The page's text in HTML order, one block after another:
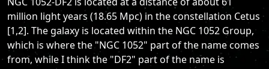
million light years (18.65 Mpc) in the constellation Cetus
[1,2]. The galaxy is located within the NGC 1052 Group,
which is where the "NGC 1052" part of the name comes
from, while I think the "DF2" part of the name is